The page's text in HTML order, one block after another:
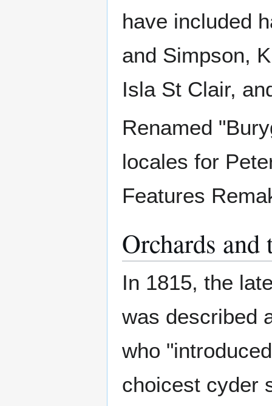
have included
and Simpson,
Isla St Clair,
Renamed
locales for
Features
Orchards
In 1815, the
was described
who
choicest cyder